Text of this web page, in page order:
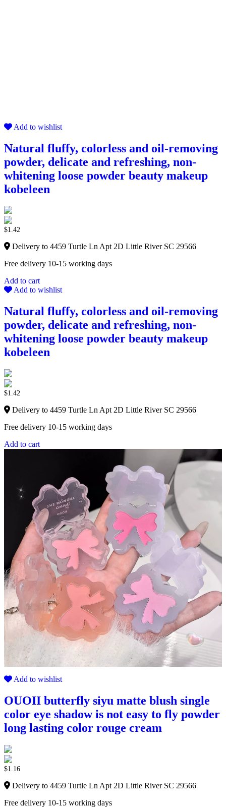
Add to wishlist
Natural fluffy, colorless and oil-removing
powder, delicate and refreshing, non-
whitening loose powder beauty makeup
kobeleen
$1.42
Delivery to 4459 Turtle Ln Apt 2D Little River SC 29566
Free delivery 10-15 working days
Add to cart
Add to wishlist
Natural fluffy, colorless and oil-removing
powder, delicate and refreshing, non-
whitening loose powder beauty makeup
kobeleen
$1.42
Delivery to 4459 Turtle Ln Apt 2D Little River SC 29566
Free delivery 10-15 working days
Add to cart
Add to wishlist
OUOII butterfly siyu matte blush single
color eye shadow is not easy to fly powder
long lasting color rouge cream
$1.16
Delivery to 4459 Turtle Ln Apt 2D Little River SC 29566
Free delivery 10-15 working days